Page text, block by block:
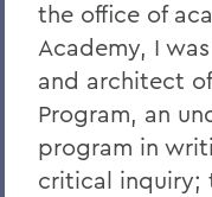
the office of
Academy, I
and architect
Program, an
program in
critical inquiry;